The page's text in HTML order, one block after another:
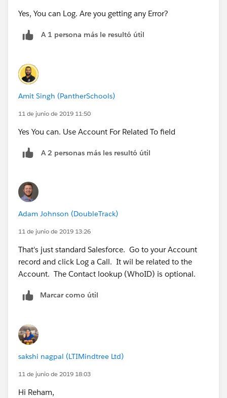
Yes, You can Log. Are you getting any Error?
A 1 persona más le resultó útil
Amit Singh (PantherSchools)
11 de junio de 2019 11:50
Yes You can. Use Account For Related To field
A 2 personas más les resultó útil
Adam Johnson (DoubleTrack)
11 de junio de 2019 13:26
That's just standard Salesforce. Go to your Account
record and click Log a Call. It wil be related to the
Account. The Contact lookup (WhoID) is optional.
Marcar como útil
sakshi nagpal (LTIMindtree Ltd)
11 de junio de 2019 18:03
Hi Reham,